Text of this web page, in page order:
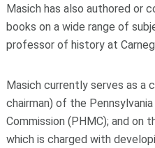
Masich has also authored or
books on a wide range of
professor of history at
Masich currently serves as a
chairman) of the
Commission (PHMC); and on
which is charged with